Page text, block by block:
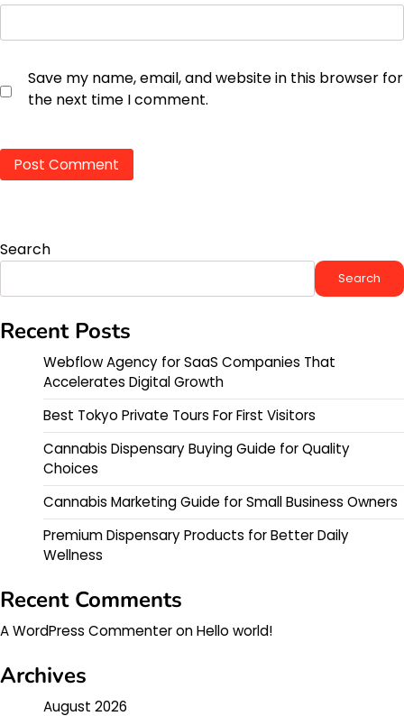
Save my name, email, and website in this browser for
the next time I comment.
Search
Search
Recent Posts
Webflow Agency for SaaS Companies That
Accelerates Digital Growth
Best Tokyo Private Tours For First Visitors
Cannabis Dispensary Buying Guide for Quality
Choices
Cannabis Marketing Guide for Small Business Owners
Premium Dispensary Products for Better Daily
Wellness
Recent Comments
A WordPress CommenteronHello world!
Archives
August 2026